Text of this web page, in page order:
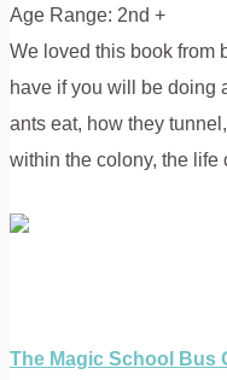
Age Range: 2nd +
We loved this book from
have if you will be doing
ants eat, how they
within the colony, the life
The Magic School Bus